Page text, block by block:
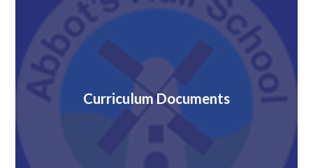
Curriculum Documents